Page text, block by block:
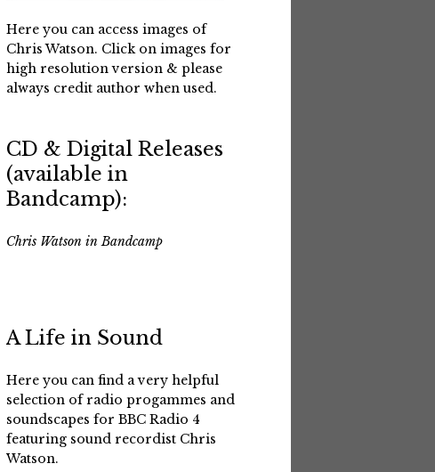
Here you can access images of
Chris Watson. Click on images for
high resolution version & please
always credit author when used.
CD & Digital Releases
(available in
Bandcamp):
Chris Watson in Bandcamp
A Life in Sound
Here you can find a very helpful
selection of radio progammes and
soundscapes for BBC Radio 4
featuring sound recordist Chris
Watson.